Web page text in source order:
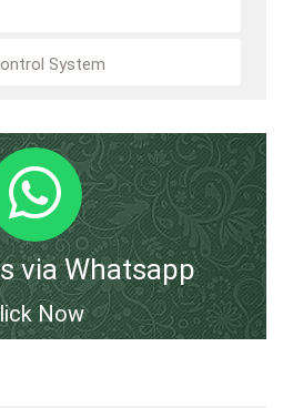
System
via Whatsapp
Now